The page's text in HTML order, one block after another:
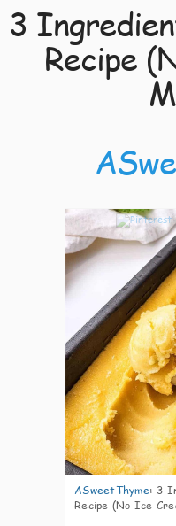
3
Recipe
ASweetThyme: 3
Recipe (No Ice